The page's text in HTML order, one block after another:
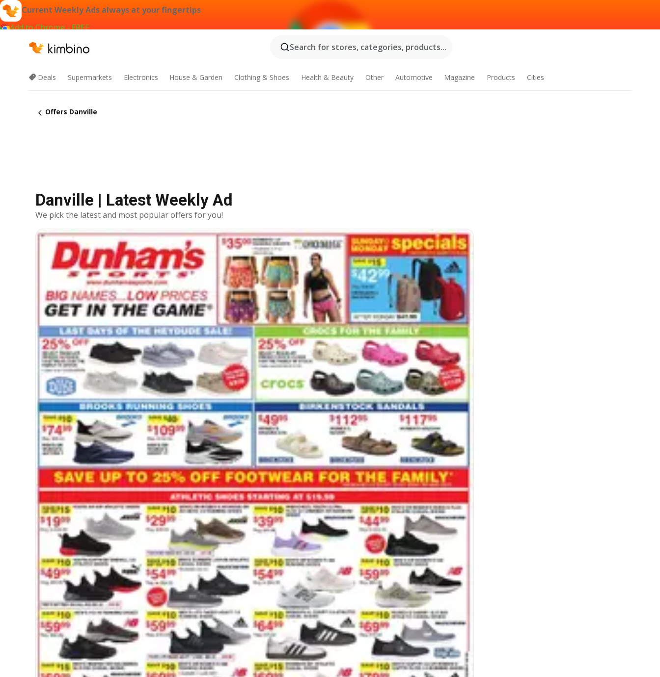
Current Weekly Ads always at your fingertips
Add to Chrome - FREE
Search for stores, categories, products...
Deals Supermarkets Electronics House & Garden Clothing & Shoes Health & Beauty Other Automotive Magazine Products Cities
Offers Danville
Danville | Latest Weekly Ad
We pick the latest and most popular offers for you!